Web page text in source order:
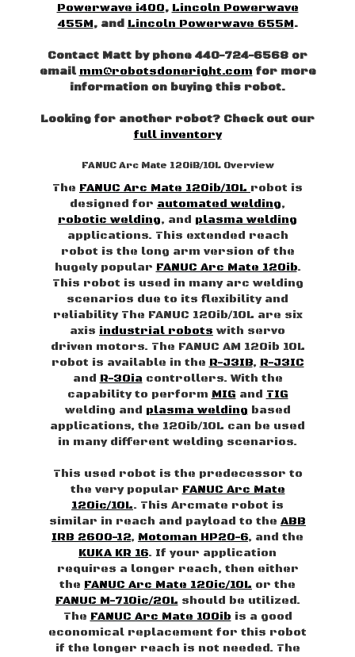
Powerwave i400, Lincoln Powerwave
455M, and Lincoln Powerwave 655M.
Contact Matt by phone 440-724-6568 or
email mm@robotsdoneright.com for more
information on buying this robot.
Looking for another robot? Check out our
full inventory
FANUC Arc Mate 120iB/10L Overview
The FANUC Arc Mate 120ib/10L robot is
designed for automated welding,
robotic welding, and plasma welding
applications. This extended reach
robot is the long arm version of the
hugely popular FANUC Arc Mate 120ib.
This robot is used in many arc welding
scenarios due to its flexibility and
reliability The FANUC 120ib/10L are six
axis industrial robots with servo
driven motors. The FANUC AM 120ib 10L
robot is available in the R-J3IB, R-J3IC
and R-30ia controllers. With the
capability to perform MIG and TIG
welding and plasma welding based
applications, the 120ib/10L can be used
in many different welding scenarios.
This used robot is the predecessor to
the very popular FANUC Arc Mate
120ic/10L. This Arcmate robot is
similar in reach and payload to the ABB
IRB 2600-12, Motoman HP20-6, and the
KUKA KR 16. If your application
requires a longer reach, then either
the FANUC Arc Mate 120ic/10L or the
FANUC M-710ic/20L should be utilized.
The FANUC Arc Mate 100ib is a good
economical replacement for this robot
if the longer reach is not needed. The